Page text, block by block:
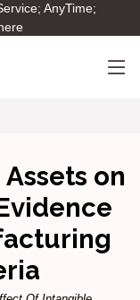
AnyTime;
on